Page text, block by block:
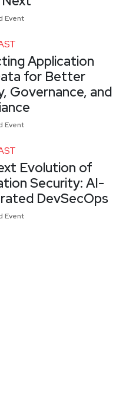
Event
Application
for Better
Governance, and
Event
Evolution of
Security: AI-
DevSecOps
Event